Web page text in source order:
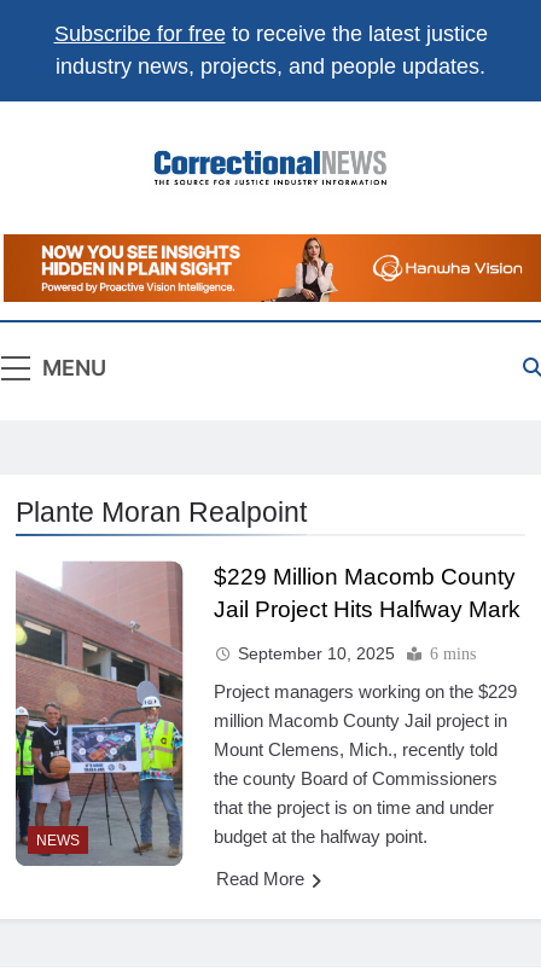
Subscribe for freeto receive the latest justice
industry news, projects, and people updates.
Correctional
News
The Source For Justice Industry Information
MENU
Plante Moran Realpoint
NEWS
$229 Million Macomb County
Jail Project Hits Halfway Mark
September 10, 2025 6 mins
Project managers working on the $229
million Macomb County Jail project in
Mount Clemens, Mich., recently told
the county Board of Commissioners
that the project is on time and under
budget at the halfway point.
Read More